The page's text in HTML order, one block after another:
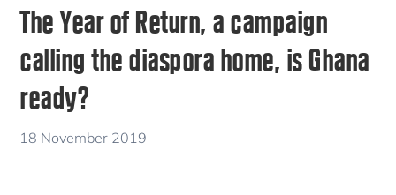
The Year of Return, a campaign
calling the diaspora home, is Ghana
ready?
18 November 2019